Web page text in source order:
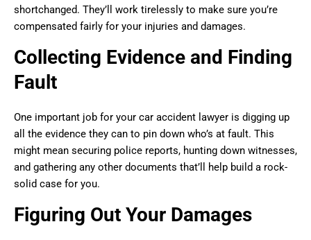
shortchanged. They’ll work tirelessly to make sure you’re
compensated fairly for your injuries and damages.
Collecting Evidence and Finding
Fault
One important job for your car accident lawyer is digging up
all the evidence they can to pin down who’s at fault. This
might mean securing police reports, hunting down witnesses,
and gathering any other documents that’ll help build a rock-
solid case for you.
Figuring Out Your Damages